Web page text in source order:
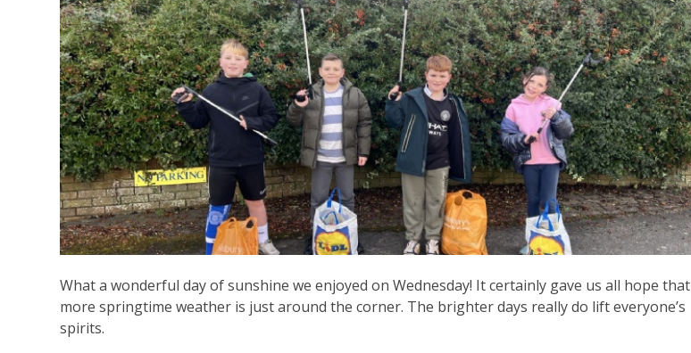
What a wonderful day of sunshine we enjoyed on Wednesday! It certainly gave us all hope that
more springtime weather is just around the corner. The brighter days really do lift everyone’s
spirits.